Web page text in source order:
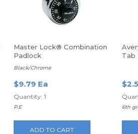
Master Lock® Combination
Padlock
Black/Chrome
$9.79 Ea
Quantity: 1
P.E
ADD TO CART
Tab
6th